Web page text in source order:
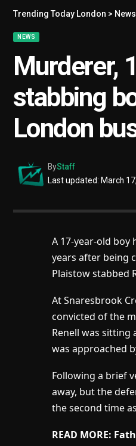
Trending Today London > News
NEWS
Murderer,
stabbing
London
Last updated: March
ByStaff
A 17-year-old
years after being
Plaistow stabbed
At Snaresbrook
convicted of the
Renell was sitting
was approached
Following a brief
away, but the
the second time
READ MORE: